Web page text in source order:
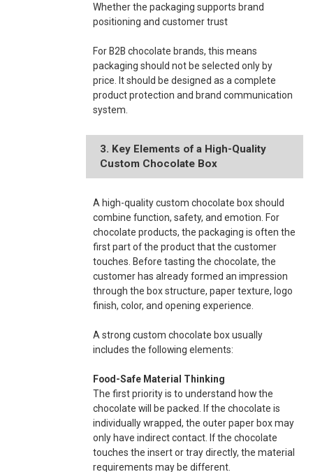
Whether the packaging supports brand
positioning and customer trust
For B2B chocolate brands, this means
packaging should not be selected only by
price. It should be designed as a complete
product protection and brand communication
system.
3. Key Elements of a High-Quality
Custom Chocolate Box
A high-quality custom chocolate box should
combine function, safety, and emotion. For
chocolate products, the packaging is often the
first part of the product that the customer
touches. Before tasting the chocolate, the
customer has already formed an impression
through the box structure, paper texture, logo
finish, color, and opening experience.
A strong custom chocolate box usually
includes the following elements:
Food-Safe Material Thinking
The first priority is to understand how the
chocolate will be packed. If the chocolate is
individually wrapped, the outer paper box may
only have indirect contact. If the chocolate
touches the insert or tray directly, the material
requirements may be different.